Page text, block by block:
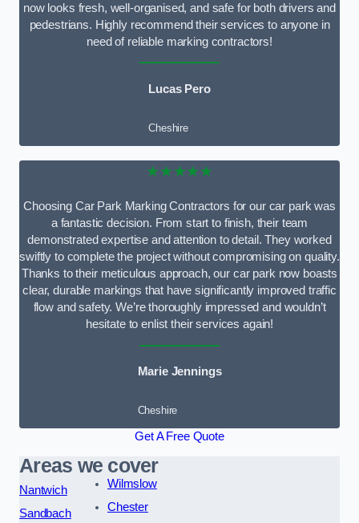
now looks fresh, well-organised, and safe for both drivers and
pedestrians. Highly recommend their services to anyone in
need of reliable marking contractors!
Lucas Pero
Cheshire
★★★★★
Choosing Car Park Marking Contractors for our car park was
a fantastic decision. From start to finish, their team
demonstrated expertise and attention to detail. They worked
swiftly to complete the project without compromising on quality.
Thanks to their meticulous approach, our car park now boasts
clear, durable markings that have significantly improved traffic
flow and safety. We’re thoroughly impressed and wouldn’t
hesitate to enlist their services again!
Marie Jennings
Cheshire
Get A Free Quote
Areas we cover
Nantwich
Sandbach
Wilmslow
Chester